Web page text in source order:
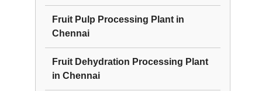
Fruit Pulp Processing Plantin
Chennai
Fruit Dehydration Processing Plant
in Chennai